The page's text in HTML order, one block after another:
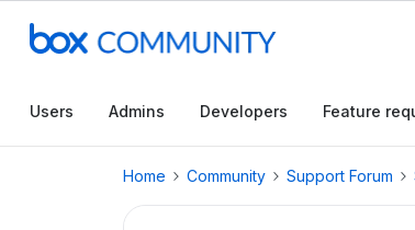
Users Admins Developers Feature
Home Community Support Forum